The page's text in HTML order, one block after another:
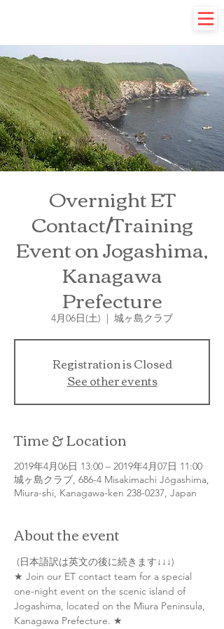
Overnight ET
Contact/Training
Event on Jogashima,
Kanagawa
Prefecture
4月06日(土)
  |
城ヶ島クラブ
Registration is Closed
See other events
Time & Location
2019年4月06日 13:00 – 2019年4月07日 11:00
城ヶ島クラブ, 686-4 Misakimachi Jōgashima,
Miura-shi, Kanagawa-ken 238-0237, Japan
About the event
★ Join our ET contact team for a special
one-night event on the scenic island of
Jogashima, located on the Miura Peninsula,